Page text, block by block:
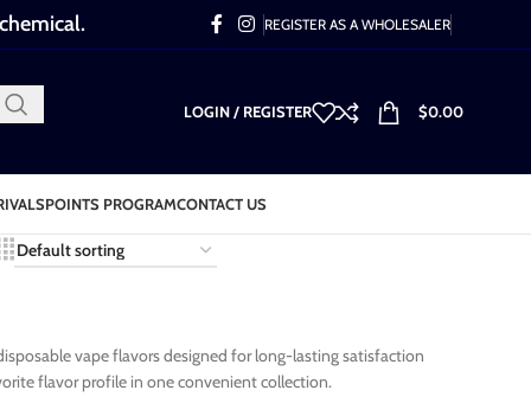
REGISTER AS A WHOLESALER
LOGIN / REGISTER $0.00
POINTS PROGRAMCONTACT US
vape flavors designed for long-lasting satisfaction
flavor profile in one convenient collection.